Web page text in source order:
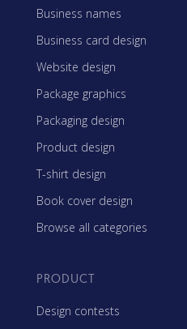
Business names
Business card design
Website design
Package graphics
Packaging design
Product design
T-shirt design
Book cover design
Browse all categories
PRODUCT
Design contests